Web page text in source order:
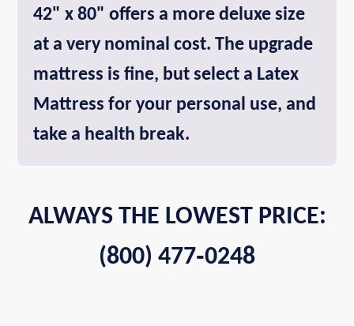
42" x 80" offers a more deluxe size
at a very nominal cost. The upgrade
mattress is fine, but select a Latex
Mattress for your personal use, and
take a health break.
ALWAYS THE LOWEST PRICE:
(800) 477‑0248